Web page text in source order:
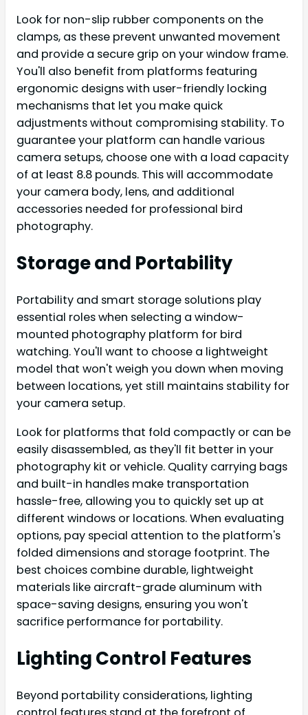
Look for non-slip rubber components on the
clamps, as these prevent unwanted movement
and provide a secure grip on your window frame.
You'll also benefit from platforms featuring
ergonomic designs with user-friendly locking
mechanisms that let you make quick
adjustments without compromising stability. To
guarantee your platform can handle various
camera setups, choose one with a load capacity
of at least 8.8 pounds. This will accommodate
your camera body, lens, and additional
accessories needed for professional bird
photography.
Storage and Portability
Portability and smart storage solutions play
essential roles when selecting a window-
mounted photography platform for bird
watching. You'll want to choose a lightweight
model that won't weigh you down when moving
between locations, yet still maintains stability for
your camera setup.
Look for platforms that fold compactly or can be
easily disassembled, as they'll fit better in your
photography kit or vehicle. Quality carrying bags
and built-in handles make transportation
hassle-free, allowing you to quickly set up at
different windows or locations. When evaluating
options, pay special attention to the platform's
folded dimensions and storage footprint. The
best choices combine durable, lightweight
materials like aircraft-grade aluminum with
space-saving designs, ensuring you won't
sacrifice performance for portability.
Lighting Control Features
Beyond portability considerations, lighting